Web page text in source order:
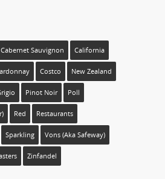
Cabernet Sauvignon California
Costco New Zealand
Pinot Noir Poll
Red Restaurants
Sparkling Vons (aka Safeway)
Zinfandel